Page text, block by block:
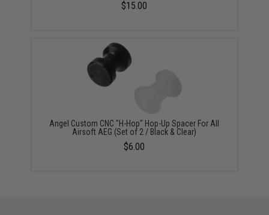
$15.00
Angel Custom CNC "H-Hop" Hop-Up Spacer For All
Airsoft AEG (Set of 2 / Black & Clear)
$6.00